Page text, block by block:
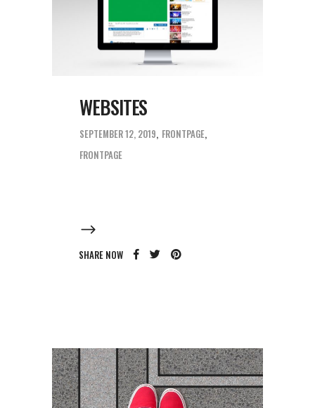
WEBSITES
SEPTEMBER 12, 2019 FRONTPAGE
FRONTPAGE
SHARE NOW